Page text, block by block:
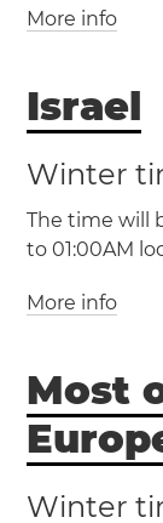
(GMT +2 /
More info
Israel
Winter
The time will
to 01:00AM
Jerusalem
More info
Most
Winter